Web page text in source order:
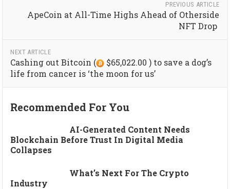
PREVIOUS ARTICLE
ApeCoin at All-Time Highs Ahead of Otherside
NFT Drop
NEXT ARTICLE
Cashing out Bitcoin (
$65,022.00 ) to save a dog’s
life from cancer is ‘the moon for us’
Recommended For You
AI-Generated Content Needs
Blockchain Before Trust In Digital Media
Collapses
What’s Next For The Crypto
Industry